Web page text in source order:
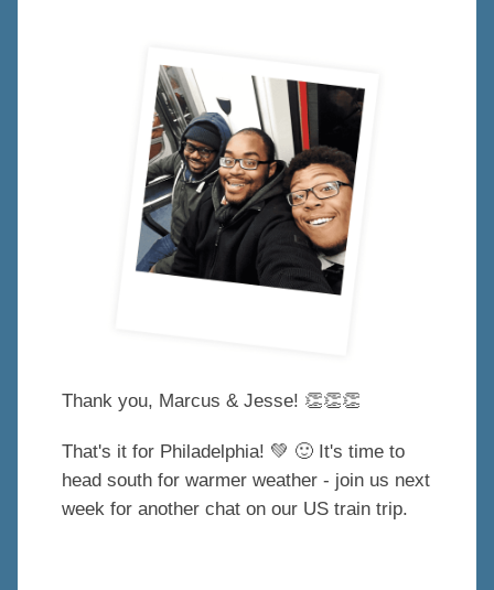
Thank you, Marcus & Jesse! 👏👏👏
That's it for Philadelphia! 💚 🙂 It's time to
head south for warmer weather - join us next
week for another chat on our US train trip.